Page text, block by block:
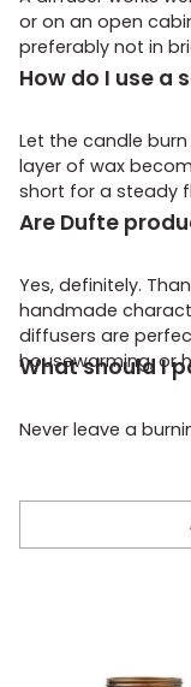
or on an open
preferably not in
How do I use a
Let the candle
layer of wax
short for a steady
Are Dufte
Yes, definitely.
handmade
diffusers are
housewarming, or
What should I
Never leave a